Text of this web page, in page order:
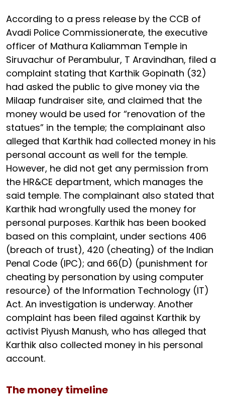
According to a press release by the CCB of
Avadi Police Commissionerate, the executive
officer of Mathura Kaliamman Temple in
Siruvachur of Perambulur, T Aravindhan, filed a
complaint stating that Karthik Gopinath (32)
had asked the public to give money via the
Milaap fundraiser site, and claimed that the
money would be used for “renovation of the
statues” in the temple; the complainant also
alleged that Karthik had collected money in his
personal account as well for the temple.
However, he did not get any permission from
the HR&CE department, which manages the
said temple. The complainant also stated that
Karthik had wrongfully used the money for
personal purposes. Karthik has been booked
based on this complaint, under sections 406
(breach of trust), 420 (cheating) of the Indian
Penal Code (IPC); and 66(D) (punishment for
cheating by personation by using computer
resource) of the Information Technology (IT)
Act. An investigation is underway. Another
complaint has been filed against Karthik by
activist Piyush Manush, who has alleged that
Karthik also collected money in his personal
account.
The money timeline